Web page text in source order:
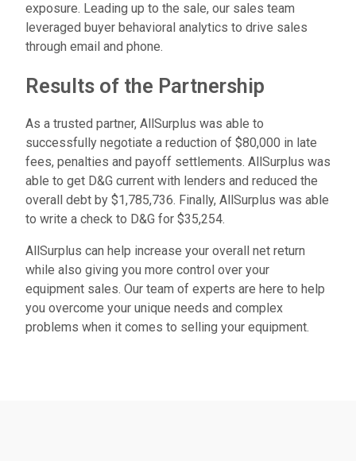
exposure. Leading up to the sale, our sales team
leveraged buyer behavioral analytics to drive sales
through email and phone.
Results of the Partnership
As a trusted partner, AllSurplus was able to
successfully negotiate a reduction of $80,000 in late
fees, penalties and payoff settlements. AllSurplus was
able to get D&G current with lenders and reduced the
overall debt by $1,785,736. Finally, AllSurplus was able
to write a check to D&G for $35,254.
AllSurplus can help increase your overall net return
while also giving you more control over your
equipment sales. Our team of experts are here to help
you overcome your unique needs and complex
problems when it comes to selling your equipment.